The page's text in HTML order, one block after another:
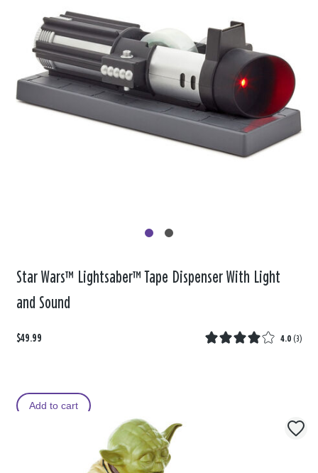
Star Wars™ Lightsaber™ Tape Dispenser With Light
and Sound
$49.99 4.0 (3)
Add to cart